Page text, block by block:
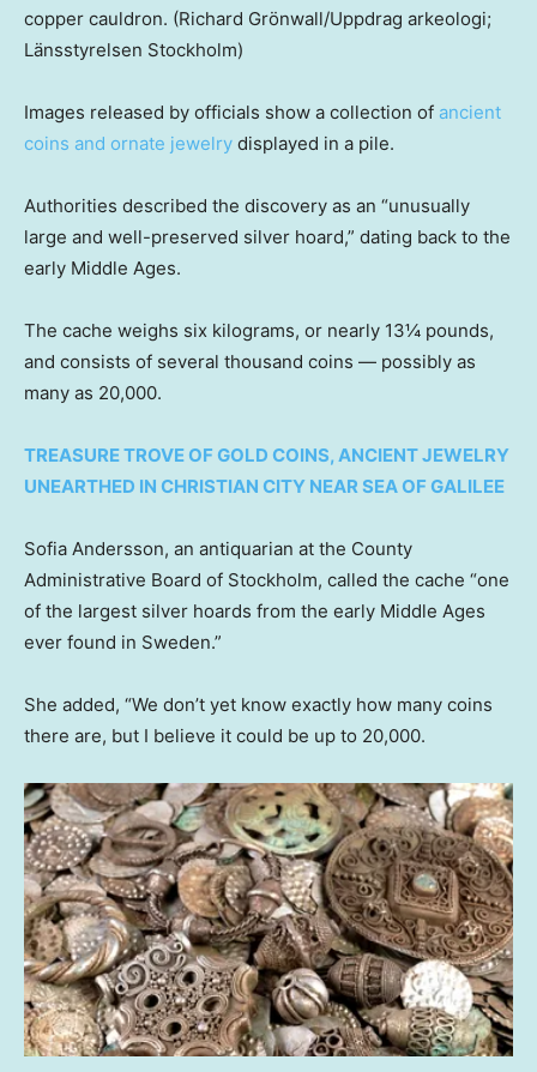
copper cauldron. (Richard Grönwall/Uppdrag arkeologi;
Länsstyrelsen Stockholm)
Images released by officials show a collection of ancient
coins and ornate jewelry displayed in a pile.
Authorities described the discovery as an “unusually
large and well-preserved silver hoard,” dating back to the
early Middle Ages.
The cache weighs six kilograms, or nearly 13¼ pounds,
and consists of several thousand coins — possibly as
many as 20,000.
TREASURE TROVE OF GOLD COINS, ANCIENT JEWELRY
UNEARTHED IN CHRISTIAN CITY NEAR SEA OF GALILEE
Sofia Andersson, an antiquarian at the County
Administrative Board of Stockholm, called the cache “one
of the largest silver hoards from the early Middle Ages
ever found in Sweden.”
She added, “We don’t yet know exactly how many coins
there are, but I believe it could be up to 20,000.